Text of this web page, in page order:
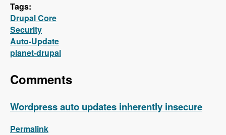
Tags:
Drupal Core
Security
Auto-Update
planet-drupal
Comments
Wordpress auto updates inherently insecure
Permalink